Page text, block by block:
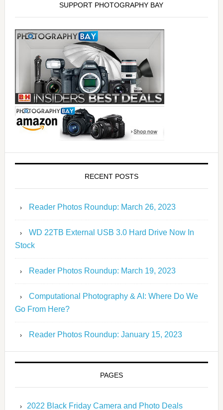
SUPPORT PHOTOGRAPHY BAY
RECENT POSTS
Reader Photos Roundup: March 26, 2023
WD 22TB External USB 3.0 Hard Drive Now In
Stock
Reader Photos Roundup: March 19, 2023
Computational Photography & AI: Where Do We
Go From Here?
Reader Photos Roundup: January 15, 2023
PAGES
2022 Black Friday Camera and Photo Deals